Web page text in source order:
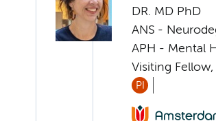
DR. MD PhD
ANS -
APH - Mental
Visiting
PI